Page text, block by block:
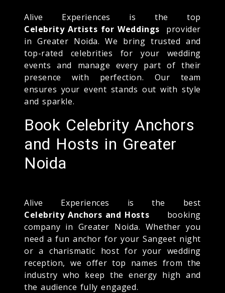
Alive Experiences is the top
Celebrity Artists for Weddings provider
in Greater Noida. We bring trusted and
top-rated celebrities for your wedding
events and manage every part of their
presence with perfection. Our team
ensures your event stands out with style
and sparkle.
Book Celebrity Anchors
and Hosts in Greater
Noida
Alive Experiences is the best
Celebrity Anchors and Hosts booking
company in Greater Noida. Whether you
need a fun anchor for your Sangeet night
or a charismatic host for your wedding
reception, we offer top names from the
industry who keep the energy high and
the audience fully engaged.